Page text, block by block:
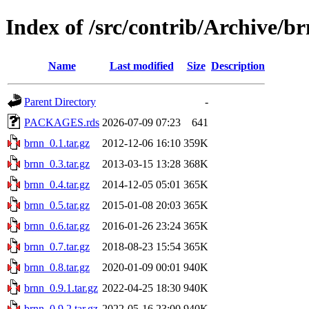
Index of /src/contrib/Archive/
Name Last modified Size Description
Parent Directory
-
PACKAGES.rds 2026-07-09 07:23
641
brnn_0.1.tar.gz
2012-12-06 16:10 359K
brnn_0.3.tar.gz
2013-03-15 13:28 368K
brnn_0.4.tar.gz
2014-12-05 05:01 365K
brnn_0.5.tar.gz
2015-01-08 20:03 365K
brnn_0.6.tar.gz
2016-01-26 23:24 365K
brnn_0.7.tar.gz
2018-08-23 15:54 365K
brnn_0.8.tar.gz
2020-01-09 00:01 940K
brnn_0.9.1.tar.gz 2022-04-25 18:30 940K